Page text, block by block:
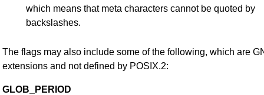
which means that meta characters cannot be quoted by
backslashes.
The flags may also include some of the following, which are
extensions and not defined by POSIX.2:
GLOB_PERIOD